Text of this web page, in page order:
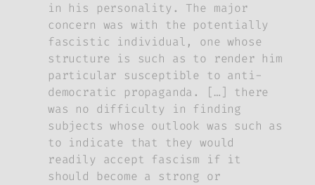
in his personality. The major
concern was with the potentially
fascistic individual, one whose
structure is such as to render him
particular susceptible to anti-
democratic propaganda. […] there
was no difficulty in finding
subjects whose outlook was such as
to indicate that they would
readily accept fascism if it
should become a strong or